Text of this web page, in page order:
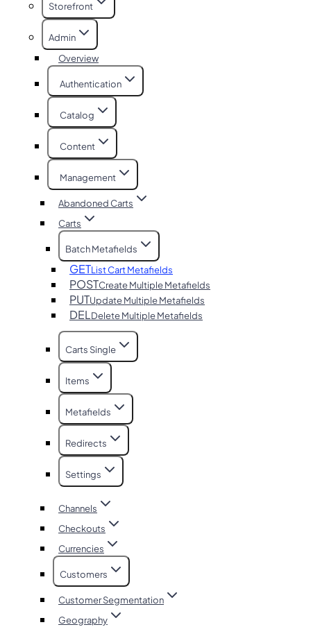
Storefront
Admin
Overview
Authentication
Catalog
Content
Management
Abandoned Carts
Carts
Batch Metafields
GETList Cart Metafields
POSTCreate Multiple Metafields
PUTUpdate Multiple Metafields
DELDelete Multiple Metafields
Carts Single
Items
Metafields
Redirects
Settings
Channels
Checkouts
Currencies
Customers
Customer Segmentation
Geography